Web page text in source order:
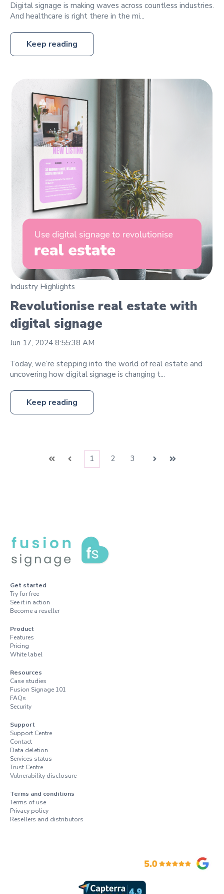
Digital signage is making waves across countless industries.
And healthcare is right there in the mi...
Keep reading
Industry Highlights
Revolutionise real estate with
digital signage
Jun 17, 2024 8:55:38 AM
Today, we’re stepping into the world of real estate and
uncovering how digital signage is changing t...
Keep reading
First Prev 1 2 3 Next Last
Get started
Try for free
See it in action
Become a reseller
Product
Features
Pricing
White label
Resources
Case studies
Fusion Signage 101
FAQs
Security
Support
Support Centre
Contact
Data deletion
Services status
Trust Centre
Vulnerability disclosure
Terms and conditions
Terms of use
Privacy policy
Resellers and distributors